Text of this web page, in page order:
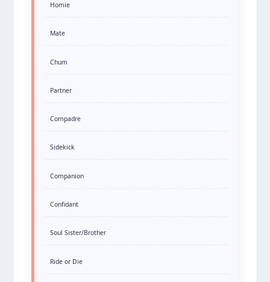
Homie
Mate
Chum
Partner
Compadre
Sidekick
Companion
Confidant
Soul Sister/Brother
Ride or Die